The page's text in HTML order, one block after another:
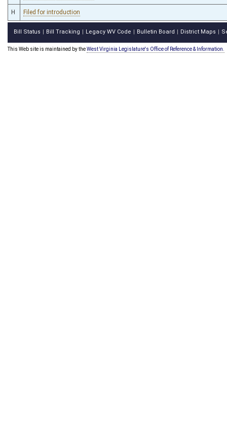
H Filed for introduction
Bill Status Bill Tracking Legacy WV Code Bulletin Board District Maps
This Web site is maintained by theWest Virginia Legislature's Office of Reference & Information.